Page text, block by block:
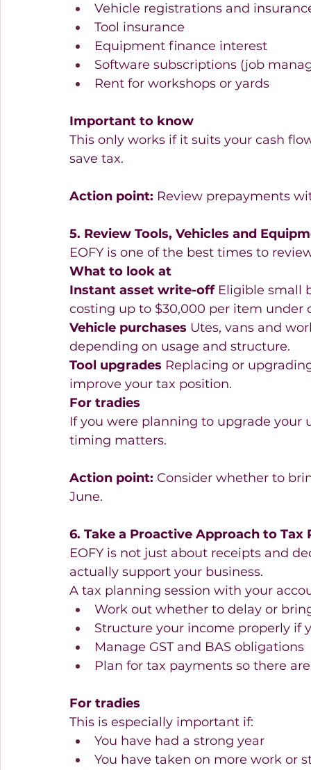
Vehicle registrations and
Tool insurance
Equipment finance interest
Software subscriptions (job
Rent for workshops or yards
Important to know
This only works if it suits your cash
save tax.
Action point: Review prepayments
5. Review Tools, Vehicles and
EOFY is one of the best times to
What to look at
Instant asset write-off Eligible small
costing up to $30,000 per item under
Vehicle purchases Utes, vans and
depending on usage and structure.
Tool upgrades Replacing or
improve your tax position.
For tradies
If you were planning to upgrade
timing matters.
Action point: Consider whether to
June.
6. Take a Proactive Approach to Tax
EOFY is not just about receipts and
actually support your business.
A tax planning session with your
Work out whether to delay or
Structure your income properly
Manage GST and BAS obligations
Plan for tax payments so there
For tradies
This is especially important if:
You have had a strong year
You have taken on more work or